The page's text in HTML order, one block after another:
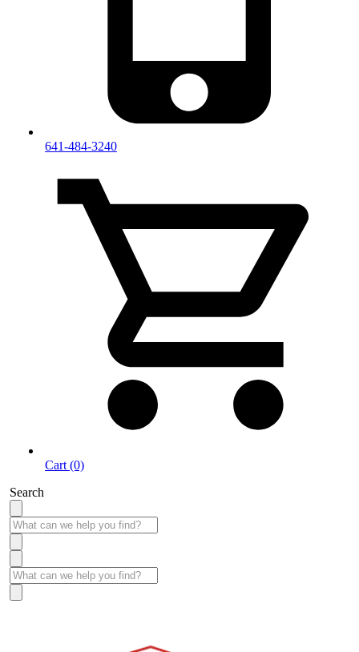
641-484-3240
Cart (0)
Search